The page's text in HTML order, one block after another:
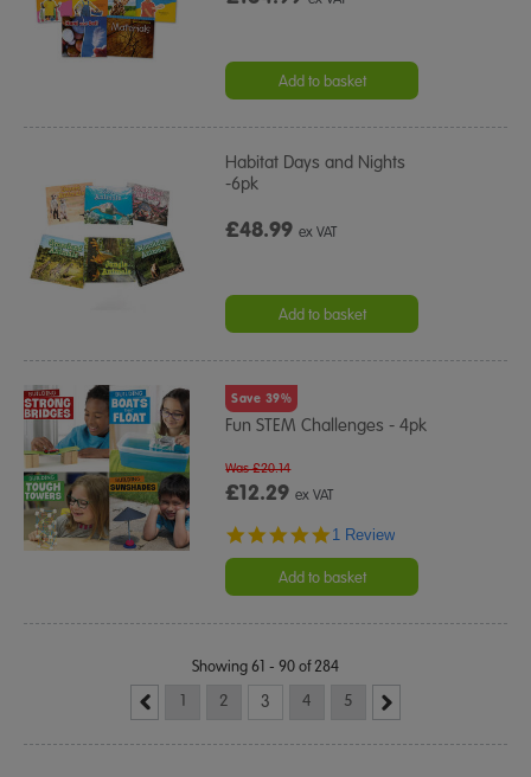
Add to basket
Habitat Days and Nights
-6pk
£48.99ex VAT
Add to basket
Save 39%
Fun STEM Challenges - 4pk
£12.29ex VAT
Was £20.14
5.0
rating
1 Review
Add to basket
Showing 61 - 90 of 284
1 2 3 4 5